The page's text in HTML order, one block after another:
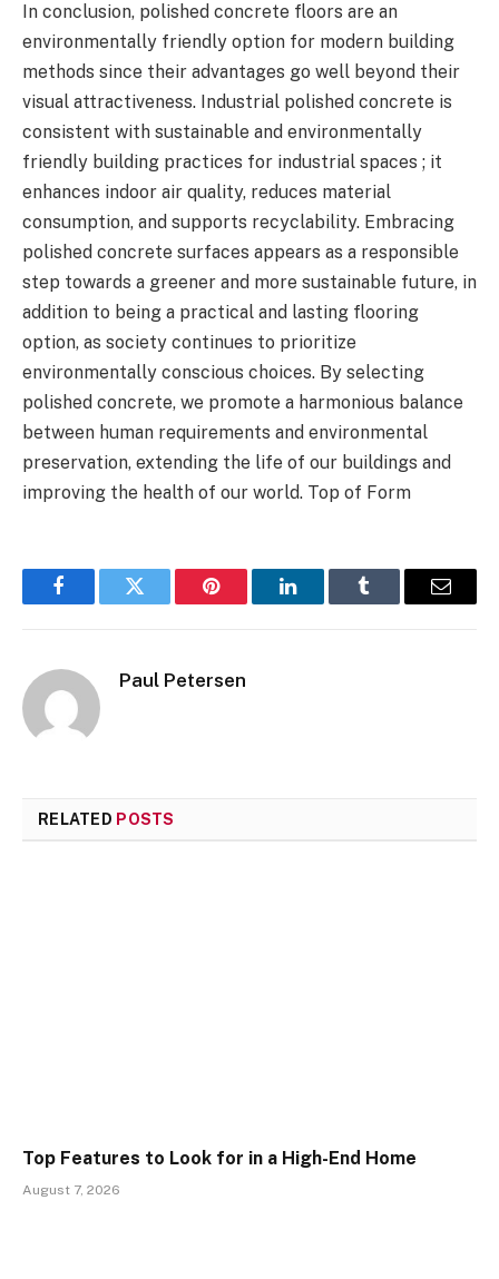
In conclusion, polished concrete floors are an
environmentally friendly option for modern building
methods since their advantages go well beyond their
visual attractiveness. Industrial polished concrete is
consistent with sustainable and environmentally
friendly building practices for industrial spaces ; it
enhances indoor air quality, reduces material
consumption, and supports recyclability. Embracing
polished concrete surfaces appears as a responsible
step towards a greener and more sustainable future, in
addition to being a practical and lasting flooring
option, as society continues to prioritize
environmentally conscious choices. By selecting
polished concrete, we promote a harmonious balance
between human requirements and environmental
preservation, extending the life of our buildings and
improving the health of our world. Top of Form
FacebookTwitter Pinterest LinkedInTumblr Email
Paul Petersen
RELATED POSTS
Top Features to Look for in a High-End Home
August 7, 2026